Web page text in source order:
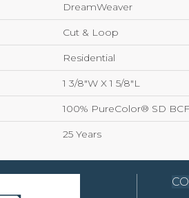
DreamWeaver
Cut & Loop
Residential
1 3/8"W X 1 5/8"L
100% PureColor® SD
25 Years